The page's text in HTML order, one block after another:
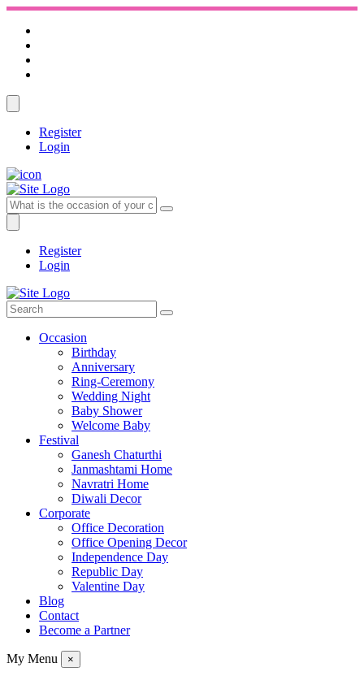
Register
Login
Register
Login
Occasion
Birthday
Anniversary
Ring-Ceremony
Wedding Night
Baby Shower
Welcome Baby
Festival
Ganesh Chaturthi
Janmashtami Home
Navratri Home
Diwali Decor
Corporate
Office Decoration
Office Opening Decor
Independence Day
Republic Day
Valentine Day
Blog
Contact
Become a Partner
My Menu ×